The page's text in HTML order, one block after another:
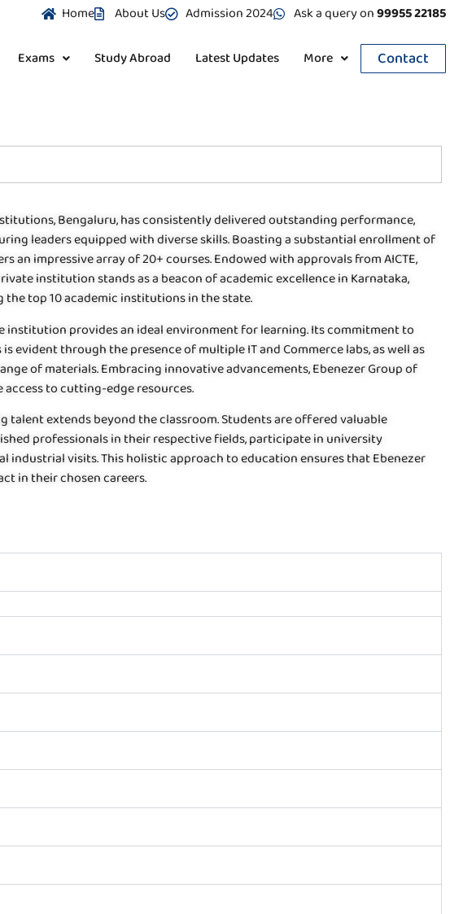
Home About Us Admission 2024 Ask a query on99955 22185
Exams Study Abroad Latest Updates More Contact
Bengaluru, has consistently delivered outstanding performance,
leaders equipped with diverse skills. Boasting a substantial enrollment of
an impressive array of 20+ courses. Endowed with approvals from AICTE,
institution stands as a beacon of academic excellence in Karnataka,
top 10 academic institutions in the state.
institution provides an ideal environment for learning. Its commitment to
evident through the presence of multiple IT and Commerce labs, as well as
of materials. Embracing innovative advancements, Ebenezer Group of
to cutting-edge resources.
extends beyond the classroom. Students are offered valuable
professionals in their respective fields, participate in university
industrial visits. This holistic approach to education ensures that Ebenezer
in their chosen careers.